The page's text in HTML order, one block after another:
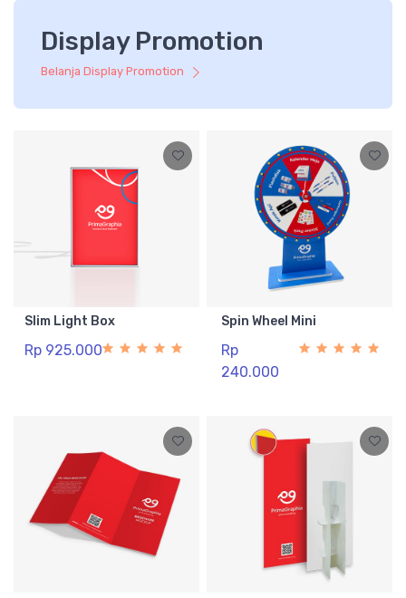
Display Promotion
Belanja Display Promotion
Slim Light Box
Rp 925.000
Spin Wheel Mini
Rp
240.000